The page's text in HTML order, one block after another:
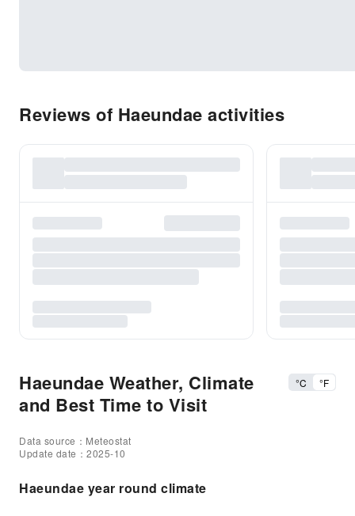
Reviews of Haeundae activities
Haeundae Weather, Climate
and Best Time to Visit
°C °F
Data source：Meteostat
Update date：2025-10
Haeundae year round climate